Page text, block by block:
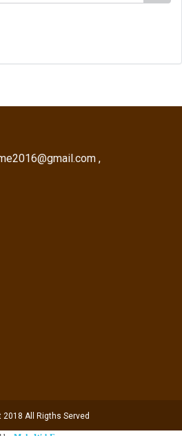
,
2018 All Rigths Served